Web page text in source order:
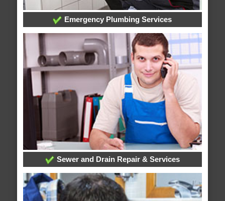
Emergency Plumbing Services
Sewer and Drain Repair & Services